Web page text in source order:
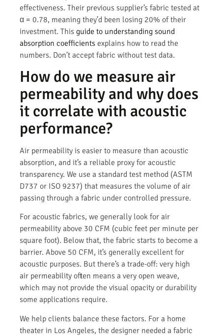
effectiveness. Their previous supplier’s fabric tested at
α = 0.78, meaning they’d been losing 20% of their
investment. This guide to understanding sound
absorption coefficients explains how to read the
numbers. Don’t accept fabric without test data.
How do we measure air
permeability and why does
it correlate with acoustic
performance?
Air permeability is easier to measure than acoustic
absorption, and it’s a reliable proxy for acoustic
transparency. We use a standard test method (ASTM
D737 or ISO 9237) that measures the volume of air
passing through a fabric under controlled pressure.
For acoustic fabrics, we generally look for air
permeability above 30 CFM (cubic feet per minute per
square foot). Below that, the fabric starts to become a
barrier. Above 50 CFM, it’s generally excellent for
acoustic purposes. But there’s a trade-off: very high
air permeability often means a very open weave,
which may not provide the visual opacity or durability
some applications require.
We help clients balance these factors. For a home
theater in Los Angeles, the designer needed a fabric